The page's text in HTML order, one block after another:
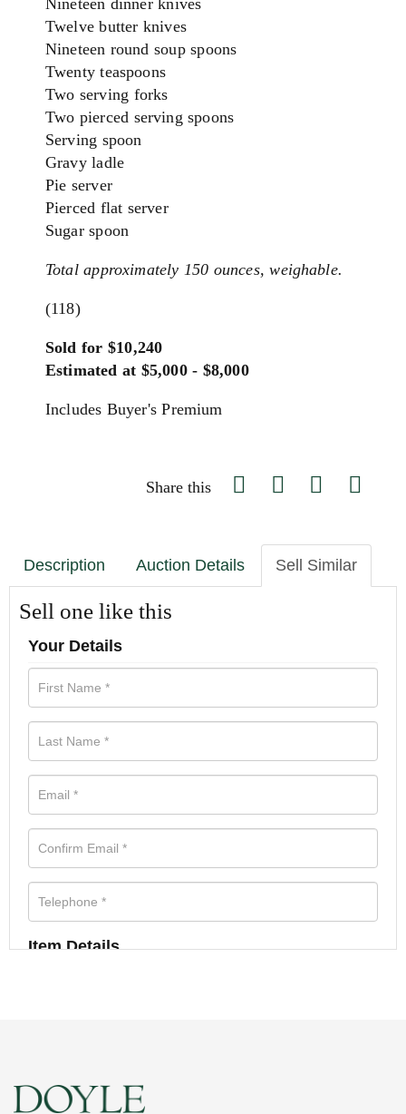
Nineteen dinner knives
Twelve butter knives
Nineteen round soup spoons
Twenty teaspoons
Two serving forks
Two pierced serving spoons
Serving spoon
Gravy ladle
Pie server
Pierced flat server
Sugar spoon
Total approximately 150 ounces, weighable.
(118)
Sold for $10,240
Estimated at $5,000 - $8,000
Includes Buyer's Premium
Share this
Description Auction Details Sell Similar
Sell one like this
Your Details
Item Details